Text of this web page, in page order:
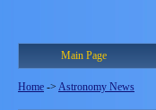
Main Page
Home -> Astronomy News